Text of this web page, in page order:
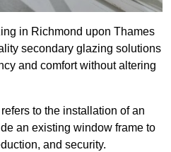
in Richmond upon Thames
secondary glazing solutions
and comfort without altering
refers to the installation of an
an existing window frame to
and security.